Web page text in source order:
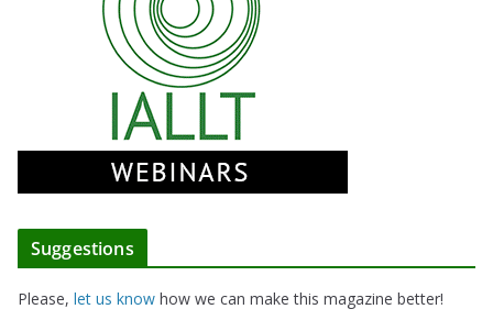
Suggestions
Please, let us know how we can make this magazine better!